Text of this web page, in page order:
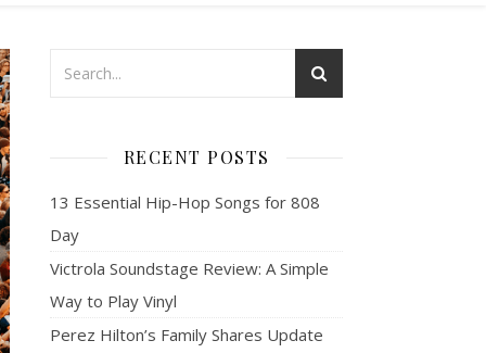
RECENT POSTS
13 Essential Hip-Hop Songs for 808
Day
Victrola Soundstage Review: A Simple
Way to Play Vinyl
Perez Hilton’s Family Shares Update